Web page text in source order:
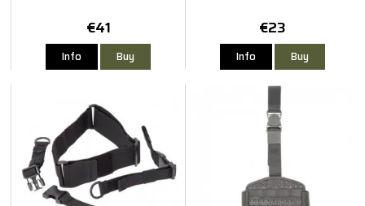
€41
Info Buy
€23
Info Buy